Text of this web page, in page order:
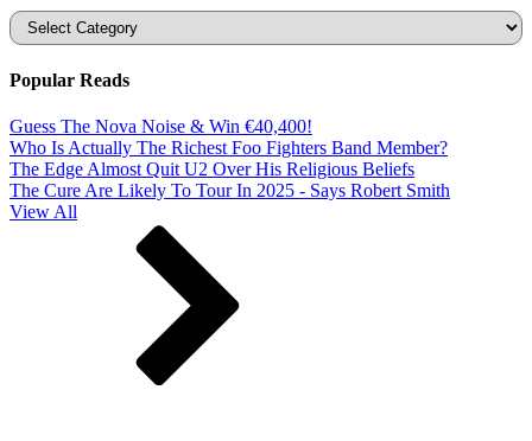
Categories
Popular Reads
Guess The Nova Noise & Win €40,400!
Who Is Actually The Richest Foo Fighters Band Member?
The Edge Almost Quit U2 Over His Religious Beliefs
The Cure Are Likely To Tour In 2025 - Says Robert Smith
View All